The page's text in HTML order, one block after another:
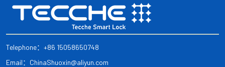
Telephone：+86 15058650748
Email：ChinaShuoxin@aliyun.com